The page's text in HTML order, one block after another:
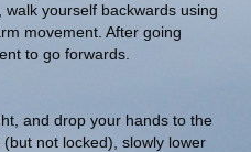
yourself backwards using
movement. After going
to go forwards.
and drop your hands to the
not locked), slowly lower